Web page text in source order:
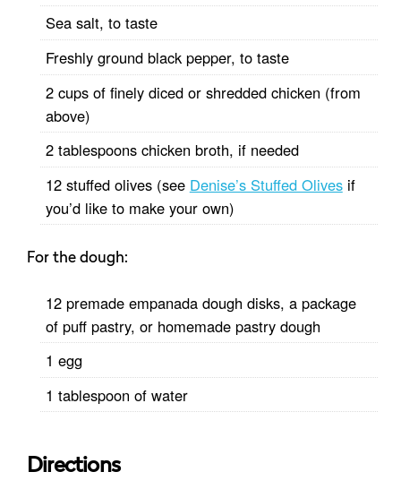
Sea salt, to taste
Freshly ground black pepper, to taste
2 cups of finely diced or shredded chicken (from
above)
2 tablespoons chicken broth, if needed
12 stuffed olives (see Denise’s Stuffed Olivesif
you’d like to make your own)
For the dough:
12 premade empanada dough disks, a package
of puff pastry, or homemade pastry dough
1 egg
1 tablespoon of water
Directions